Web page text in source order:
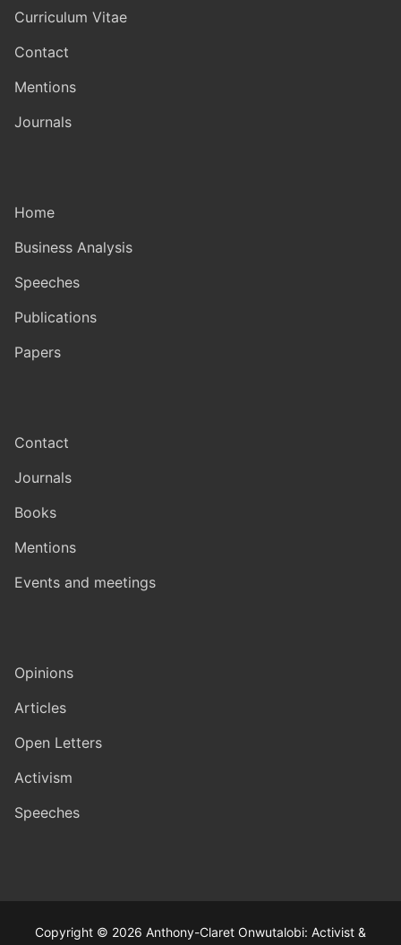
Curriculum Vitae
Contact
Mentions
Journals
Home
Business Analysis
Speeches
Publications
Papers
Contact
Journals
Books
Mentions
Events and meetings
Opinions
Articles
Open Letters
Activism
Speeches
Copyright © 2026 Anthony-Claret Onwutalobi: Activist &